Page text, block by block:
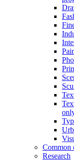
Common
Research